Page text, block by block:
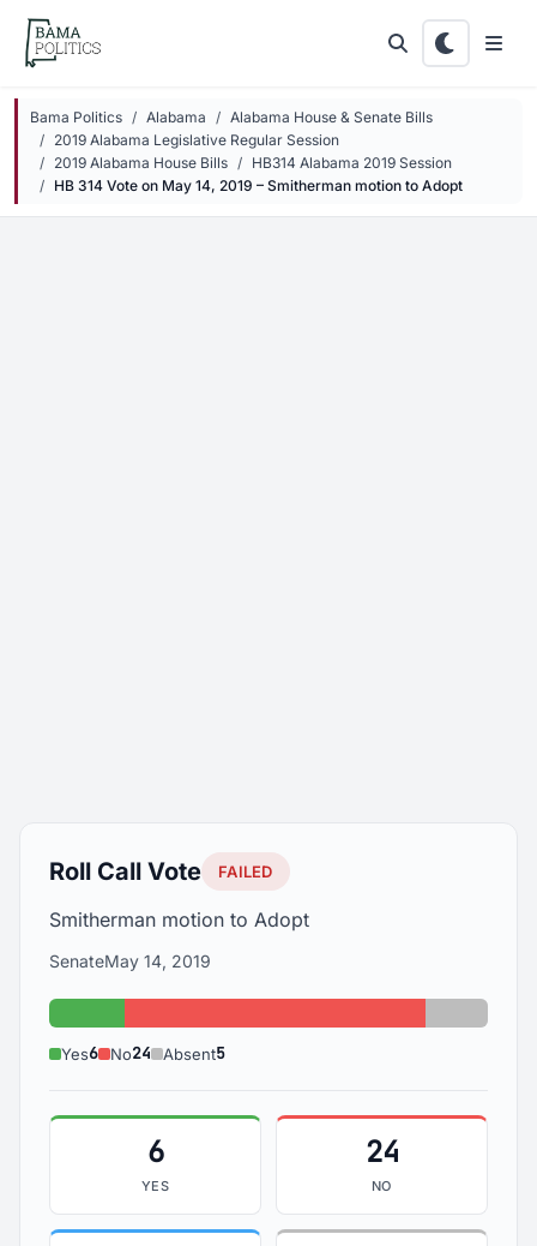
Skip to main content
Bama Politics Alabama
Alabama House & Senate Bills
2019 Alabama Legislative Regular Session
2019 Alabama House Bills
HB314 Alabama 2019 Session
HB 314 Vote on May 14, 2019 – Smitherman motion to Adopt
Roll Call Vote FAILED
Smitherman motion to Adopt
SenateMay 14, 2019
Yes: 6 No: 24 Absent:
Yes6 No24 Absent5
6
YES
24
NO